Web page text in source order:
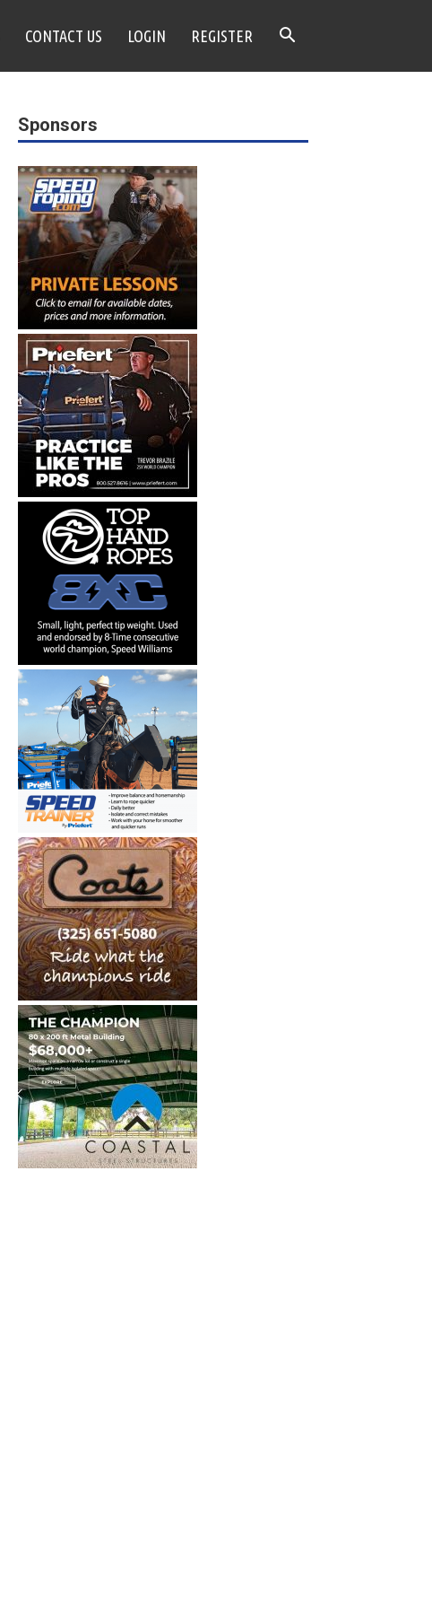
CONTACT US LOGIN REGISTER
Sponsors